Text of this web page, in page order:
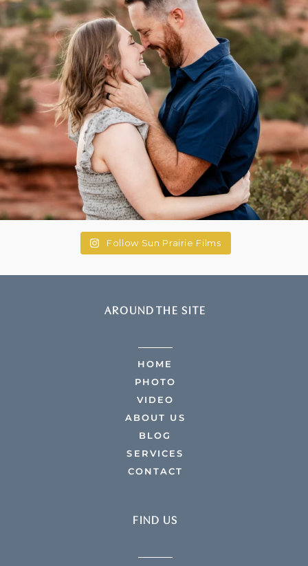
Follow Sun Prairie Films
AROUND THE SITE
HOME
PHOTO
VIDEO
ABOUT US
BLOG
SERVICES
CONTACT
FIND US